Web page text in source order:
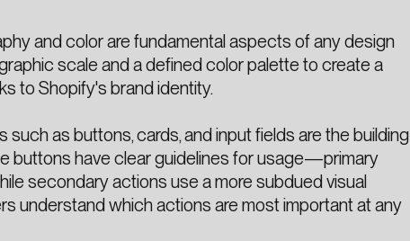
and color are fundamental aspects of any design
scale and a defined color palette to create a
to Shopify's brand identity.
as buttons, cards, and input fields are the building
buttons have clear guidelines for usage—primary
secondary actions use a more subdued visual
understand which actions are most important at any